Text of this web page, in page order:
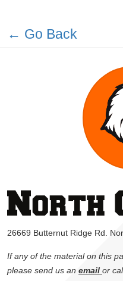
← Go Back
26669 Butternut Ridge Rd.
If any of the material on this
please send us an email or